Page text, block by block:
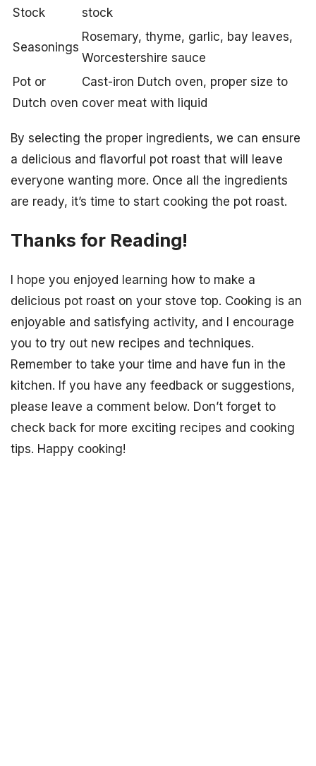
Stock
stock
Seasonings
Rosemary, thyme, garlic, bay leaves,
Worcestershire sauce
Pot or
Dutch oven
Cast-iron Dutch oven, proper size to
cover meat with liquid
By selecting the proper ingredients, we can ensure
a delicious and flavorful pot roast that will leave
everyone wanting more. Once all the ingredients
are ready, it’s time to start cooking the pot roast.
Thanks for Reading!
I hope you enjoyed learning how to make a
delicious pot roast on your stove top. Cooking is an
enjoyable and satisfying activity, and I encourage
you to try out new recipes and techniques.
Remember to take your time and have fun in the
kitchen. If you have any feedback or suggestions,
please leave a comment below. Don’t forget to
check back for more exciting recipes and cooking
tips. Happy cooking!